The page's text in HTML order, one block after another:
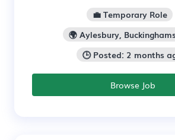
💼 Temporary Role
🌍 Aylesbury,
🕒 Posted: 2 months
Browse Job